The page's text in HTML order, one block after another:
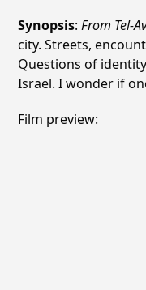
Synopsis:From Tel-
city. Streets,
Questions of
Israel. I wonder if
Film preview: